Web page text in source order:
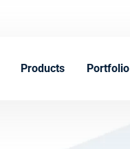
Products Portfolio